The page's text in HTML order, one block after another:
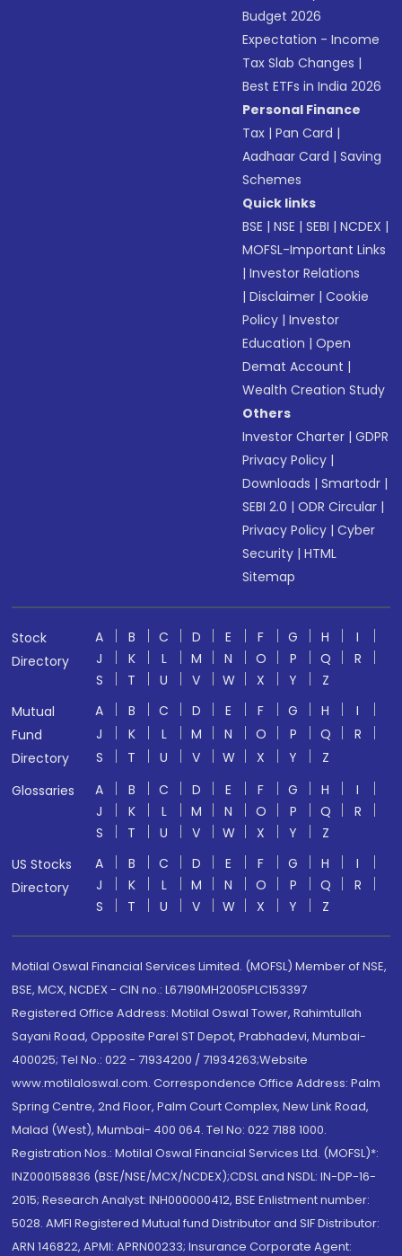
Budget 2026
Expectation - Income
Tax Slab Changes |
Best ETFs in India 2026
Personal Finance
Tax |Pan Card |
Aadhaar Card |Saving
Schemes
Quick links
BSE |NSE |SEBI |NCDEX |
MOFSL-Important Links
|Investor Relations
|Disclaimer |Cookie
Policy |Investor
Education |Open
Demat Account |
Wealth Creation Study
Others
Investor Charter |GDPR
Privacy Policy |
Downloads |Smartodr |
SEBI 2.0 |ODR Circular |
Privacy Policy |Cyber
Security |HTML
Sitemap
Stock
Directory
A B C D E F G H
I
J
K L M N O P Q
R
S
T U V W X Y
Z
Mutual
Fund
Directory
A B C D E F G H
I
J
K L M N O P Q
R
S
T U V W X Y
Z
Glossaries
A B C D E F G H
I
J
K L M N O P Q
R
S
T U V W X Y
Z
US Stocks
Directory
A B C D E F G H
I
J
K L M N O P Q
R
S
T U V W X Y Z
Motilal Oswal Financial Services Limited. (MOFSL) Member of NSE,
BSE, MCX, NCDEX - CIN no.: L67190MH2005PLC153397
Registered Office Address: Motilal Oswal Tower, Rahimtullah
Sayani Road, Opposite Parel ST Depot, Prabhadevi, Mumbai-
400025; Tel No.: 022 - 71934200 / 71934263;Website
www.motilaloswal.com. Correspondence Office Address: Palm
Spring Centre, 2nd Floor, Palm Court Complex, New Link Road,
Malad (West), Mumbai- 400 064. Tel No: 022 7188 1000.
Registration Nos.: Motilal Oswal Financial Services Ltd. (MOFSL)*:
INZ000158836 (BSE/NSE/MCX/NCDEX);CDSL and NSDL: IN-DP-16-
2015; Research Analyst: INH000000412, BSE Enlistment number:
5028. AMFI Registered Mutual fund Distributor and SIF Distributor:
ARN 146822, APMI: APRN00233; Insurance Corporate Agent: